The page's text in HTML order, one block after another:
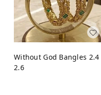
Without God Bangles 2.4
2.6